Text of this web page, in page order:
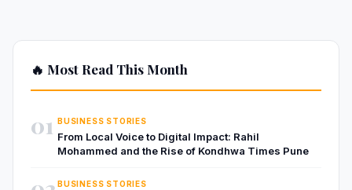
🔥 Most Read This Month
01 BUSINESS STORIES
From Local Voice to Digital Impact: Rahil
Mohammed and the Rise of Kondhwa Times Pune
BUSINESS STORIES